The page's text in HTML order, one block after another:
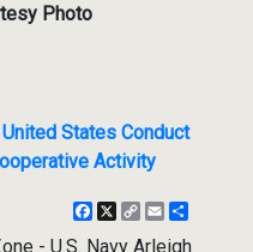
Photo
States Conduct
Activity
Facebook
X
CopyEmail
- U.S. Navy Arleigh